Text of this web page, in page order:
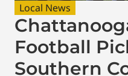
Local News
Football
Southern